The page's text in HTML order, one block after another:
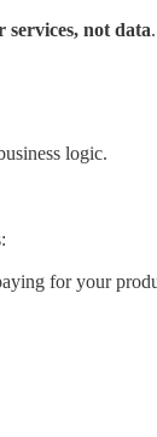
not data
logic.
for your